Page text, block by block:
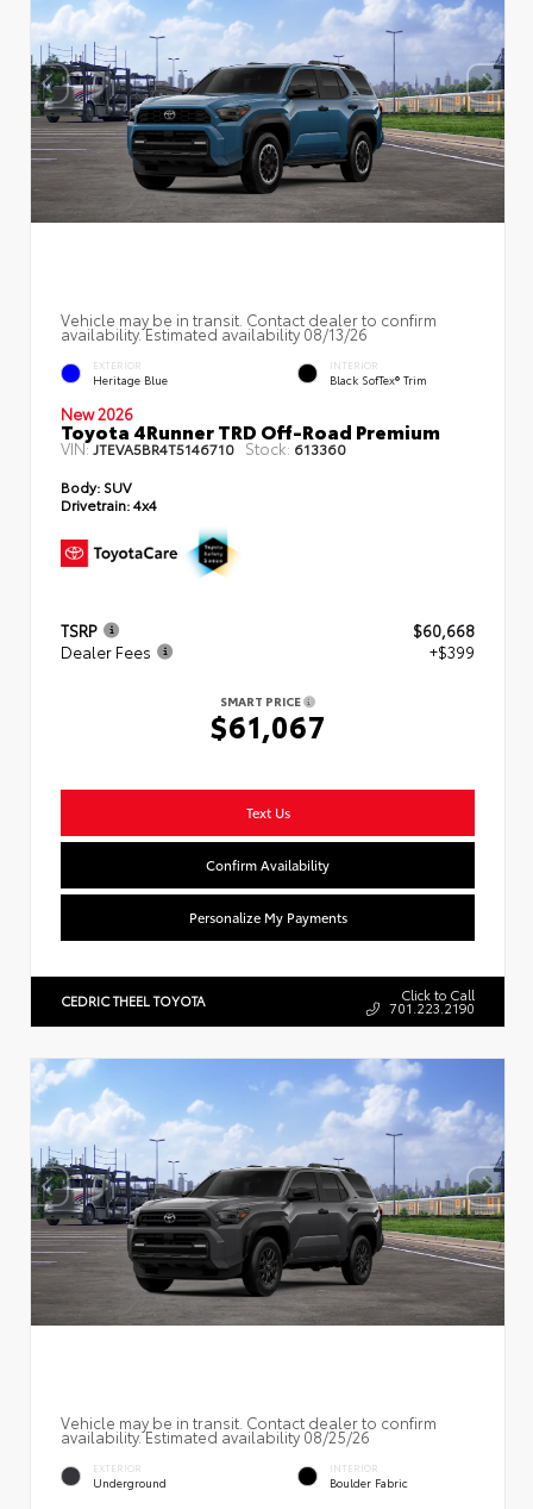
Vehicle may be in transit. Contact dealer to confirm
availability. Estimated availability 08/13/26
EXTERIOR
Heritage Blue
INTERIOR
Black SofTex® Trim
New 2026
Toyota 4Runner TRD Off-Road Premium
VIN:JTEVA5BR4T5146710 Stock: 613360
Body: SUV
Drivetrain:4x4
TSRP
$60,668
Dealer Fees
+$399
SMART PRICE
$61,067
Text Us
Confirm Availability
Personalize My Payments
CEDRIC THEEL TOYOTA Click to Call
701.223.2190
Vehicle may be in transit. Contact dealer to confirm
availability. Estimated availability 08/25/26
EXTERIOR
Underground
INTERIOR
Boulder Fabric